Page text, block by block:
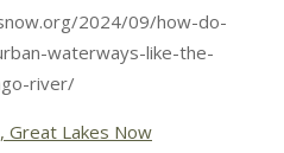
2024/09/how-do-
waterways-like-the-
river/
Great Lakes Now